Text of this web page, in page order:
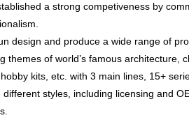
(Min RM100) within West Malaysi
(Min RM100.00) within West Malaysia!
(3 working days, SMS notify)
a strong competiveness by
design and produce a wide range of
themes of world’s famous architecture,
kits, etc. with 3 main lines, 15+
different styles, including licensing and